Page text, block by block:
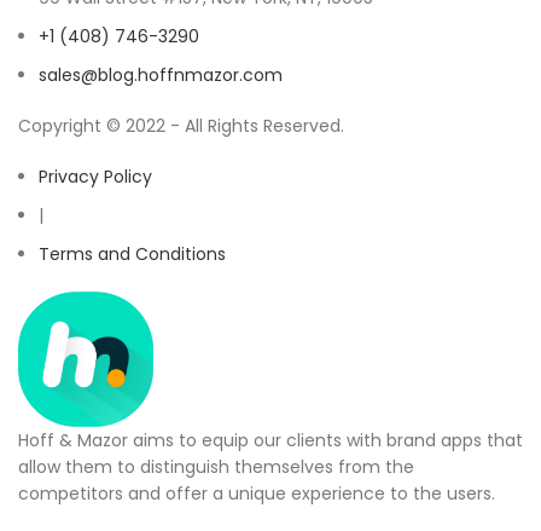
+1 (408) 746-3290
sales@blog.hoffnmazor.com
Copyright © 2022 - All Rights Reserved.
Privacy Policy
|
Terms and Conditions
Hoff & Mazor aims to equip our clients with brand apps that
allow them to distinguish themselves from the
competitors and offer a unique experience to the users.